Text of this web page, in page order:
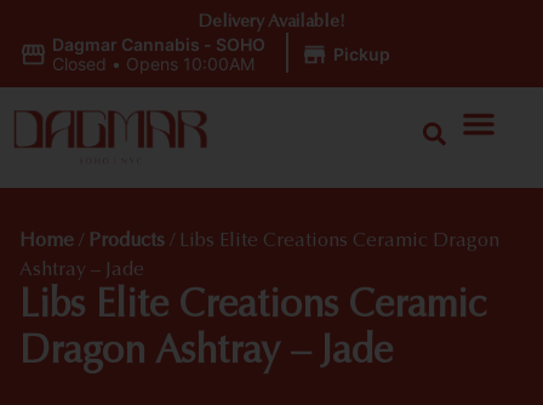
Dagmar Cannabis - SOHO
Closed • Opens 10:00AM Pickup
Delivery Available!
Home / Products / Libs Elite Creations Ceramic Dragon
Ashtray – Jade
Libs Elite Creations Ceramic
Dragon Ashtray – Jade